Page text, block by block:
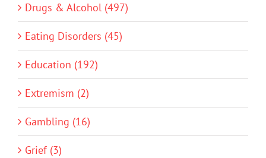
Drugs & Alcohol (497)
Eating Disorders (45)
Education (192)
Extremism (2)
Gambling (16)
Grief (3)